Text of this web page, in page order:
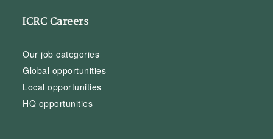
ICRC Careers
Our job categories
Global opportunities
Local opportunities
HQ opportunities